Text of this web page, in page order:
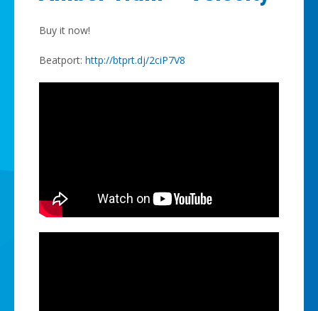
Buy it now!
Beatport: http://btprt.dj/2ciP7V8